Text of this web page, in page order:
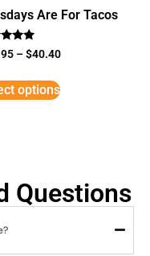
Are For Tacos
–$40.40
options
Questions